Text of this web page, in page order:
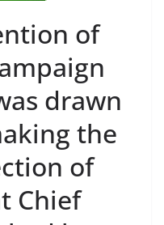
of
drawn
the
of
Chief